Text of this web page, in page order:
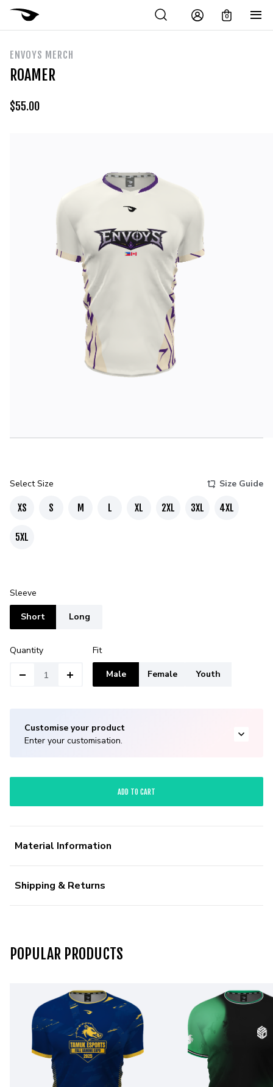
0
ENVOYS MERCH
ROAMER
$55.00
Select Size Size Guide
XS S M L XL 2XL 3XL 4XL
5XL
Sleeve
Short Long
Quantity Fit
Male Female Youth
Customise your product
Enter your customisation.
ADD TO CART
Material Information
Shipping & Returns
POPULAR PRODUCTS